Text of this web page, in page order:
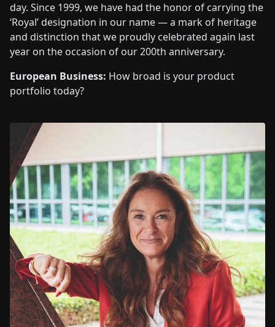
day. Since 1999, we have had the honor of carrying the
‘Royal’ designation in our name — a mark of heritage
and distinction that we proudly celebrated again last
year on the occasion of our 200th anniversary.
European Business: How broad is your product
portfolio today?